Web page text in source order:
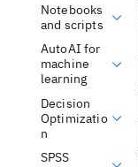
Notebooks
and scripts
AutoAI for
machine
learning
Decision
Optimizatio
n
SPSS